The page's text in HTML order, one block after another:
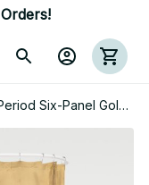
Six-Panel Gold
And Autumn